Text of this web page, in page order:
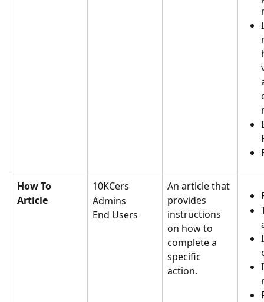
How To
Article
10KCers
Admins
End Users
An article that
provides
instructions
on how to
complete a
specific
action.